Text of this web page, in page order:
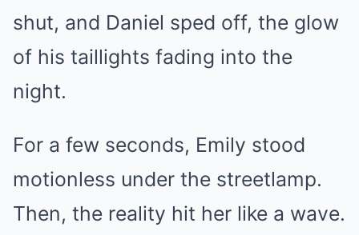
shut, and Daniel sped off, the glow
of his taillights fading into the
night.
For a few seconds, Emily stood
motionless under the streetlamp.
Then, the reality hit her like a wave.